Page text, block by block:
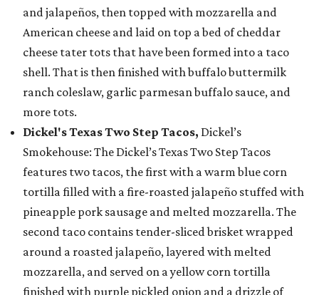
and jalapeños, then topped with mozzarella and
American cheese and laid on top a bed of cheddar
cheese tater tots that have been formed into a taco
shell. That is then finished with buffalo buttermilk
ranch coleslaw, garlic parmesan buffalo sauce, and
more tots.
Dickel's Texas Two Step Tacos, Dickel’s
Smokehouse: The Dickel’s Texas Two Step Tacos
features two tacos, the first with a warm blue corn
tortilla filled with a fire-roasted jalapeño stuffed with
pineapple pork sausage and melted mozzarella. The
second taco contains tender-sliced brisket wrapped
around a roasted jalapeño, layered with melted
mozzarella, and served on a yellow corn tortilla
finished with purple pickled onion and a drizzle of